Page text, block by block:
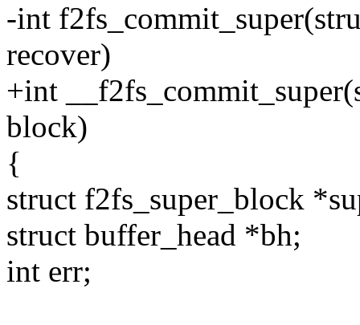
-int
recover)
+int
block)
{
struct f2fs_super_block
struct buffer_head *bh;
int err;